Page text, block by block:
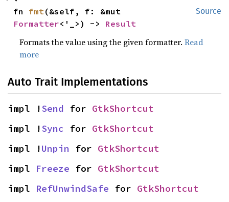
Source
fn fmt
Formatter<'_>) -> Result
Formats the value using the given formatter.Read
more
Auto Trait Implementations
impl !Send for GtkShortcut
impl !Sync for GtkShortcut
impl !Unpin for GtkShortcut
impl Freeze for GtkShortcut
impl RefUnwindSafe for GtkShortcut